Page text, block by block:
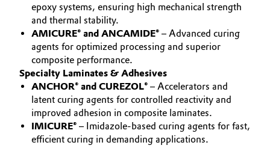
Consumer Goods & Lifestyle
Electronics & Telecommunications
Energy, Environment & Utilities
Food & Beverage
Green Hydrogen
Procurement
Governance & Compliance
General Conditions of Sale and Delivery (GTC)
Business Lines
epoxy systems, ensuring high mechanical strength
and thermal stability.
AMICURE® and ANCAMIDE® – Advanced curing
agents for optimized processing and superior
composite performance.
Specialty Laminates & Adhesives
ANCHOR® and CUREZOL® – Accelerators and
latent curing agents for controlled reactivity and
improved adhesion in composite laminates.
IMICURE® – Imidazole-based curing agents for fast,
efficient curing in demanding applications.